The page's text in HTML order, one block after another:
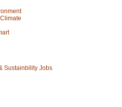
Sustainbility Jobs